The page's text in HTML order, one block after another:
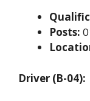
Posts:
Driver (B-04):